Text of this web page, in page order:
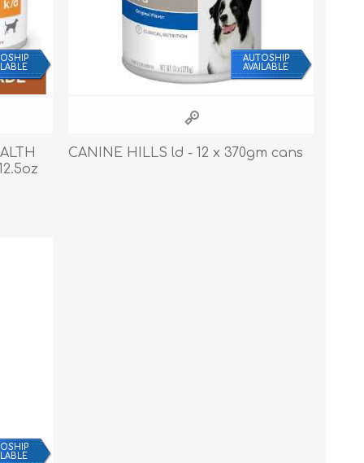
Cleaning Supplies
Household Goods
AUTOSHIP
AVAILABLE
CANINE HILLS ld - 12 x 370gm cans